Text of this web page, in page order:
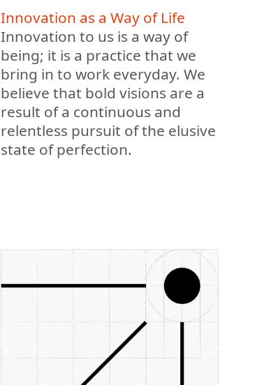
Innovation as a Way of Life
Innovation to us is a way of
being; it is a practice that we
bring in to work everyday. We
believe that bold visions are a
result of a continuous and
relentless pursuit of the elusive
state of perfection.